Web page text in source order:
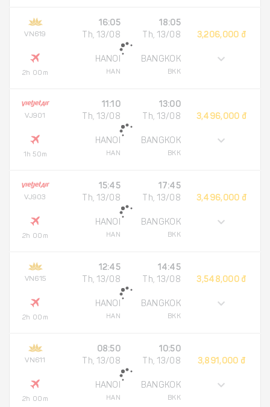
VN619
2h 00m
16:05
Th, 13/08
HANOI
HAN
18:05
Th, 13/08
BANGKOK
BKK
3,206,000 đ
VJ901
1h 50m
11:10
Th, 13/08
HANOI
HAN
13:00
Th, 13/08
BANGKOK
BKK
3,496,000 đ
VJ903
2h 00m
15:45
Th, 13/08
HANOI
HAN
17:45
Th, 13/08
BANGKOK
BKK
3,496,000 đ
VN615
2h 00m
12:45
Th, 13/08
HANOI
HAN
14:45
Th, 13/08
BANGKOK
BKK
3,548,000 đ
VN611
2h 00m
08:50
Th, 13/08
HANOI
HAN
10:50
Th, 13/08
BANGKOK
BKK
3,891,000 đ